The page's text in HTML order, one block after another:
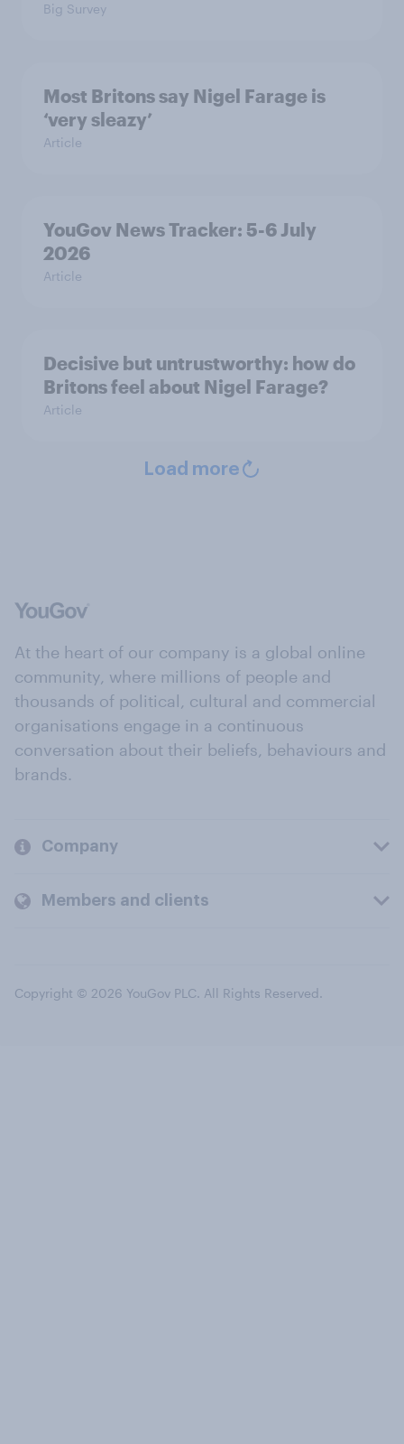
Big Survey
Most Britons say Nigel Farage is
‘very sleazy’
Article
YouGov News Tracker: 5-6 July
2026
Article
Decisive but untrustworthy: how do
Britons feel about Nigel Farage?
Article
Load more
At the heart of our company is a global online
community, where millions of people and
thousands of political, cultural and commercial
organisations engage in a continuous
conversation about their beliefs, behaviours and
brands.
Company
Members and clients
Copyright © 2026 YouGov PLC. All Rights Reserved.